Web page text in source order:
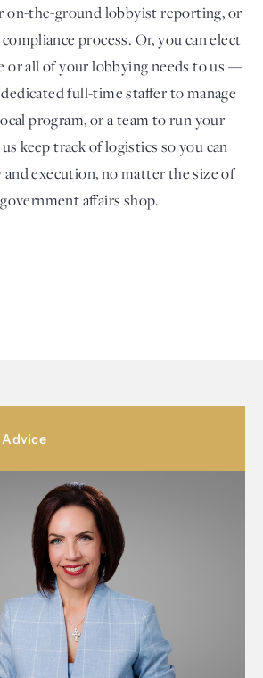
on-the-ground lobbyist reporting, or
process. Or, you can elect
or all of your lobbying needs to us —
full-time staffer to manage
program, or a team to run your
keep track of logistics so you can
execution, no matter the size of
affairs shop.